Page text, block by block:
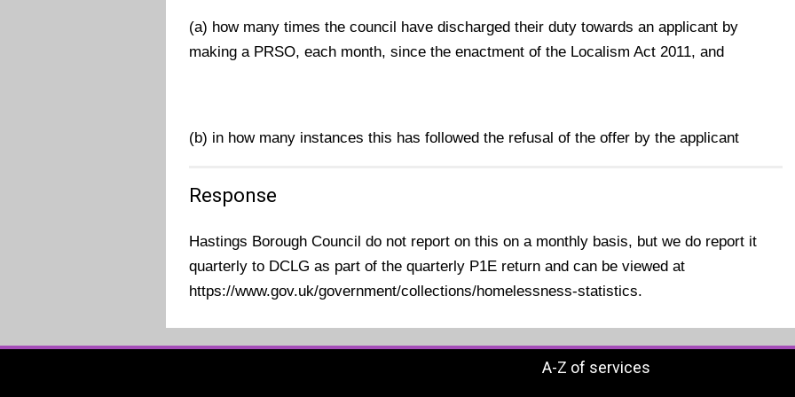
(a) how many times the council have discharged their duty towards an applicant by
making a PRSO, each month, since the enactment of the Localism Act 2011, and
(b) in how many instances this has followed the refusal of the offer by the applicant
Response
Hastings Borough Council do not report on this on a monthly basis, but we do report it
quarterly to DCLG as part of the quarterly P1E return and can be viewed at
https://www.gov.uk/government/collections/homelessness-statistics.
A-Z of services